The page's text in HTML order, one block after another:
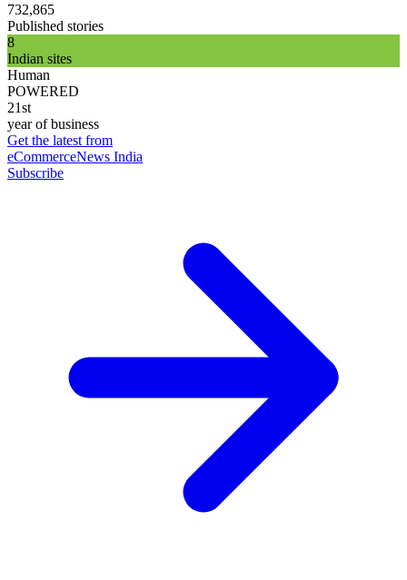
732,865
Published stories
8
Indian sites
Human
POWERED
21st
year of business
Get the latest from
eCommerceNews India
Subscribe